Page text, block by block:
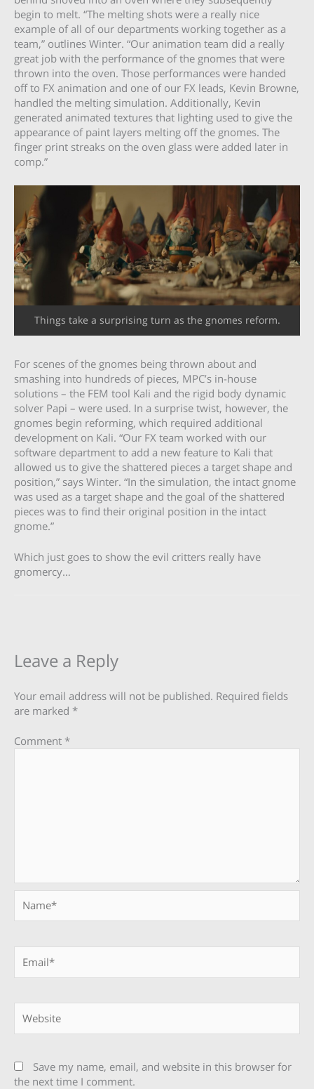
begin to melt. “The melting shots were a really nice
example of all of our departments working together as a
team,” outlines Winter. “Our animation team did a really
great job with the performance of the gnomes that were
thrown into the oven. Those performances were handed
off to FX animation and one of our FX leads, Kevin Browne,
handled the melting simulation. Additionally, Kevin
generated animated textures that lighting used to give the
appearance of paint layers melting off the gnomes. The
finger print streaks on the oven glass were added later in
comp.”
Things take a surprising turn as the gnomes reform.
For scenes of the gnomes being thrown about and
smashing into hundreds of pieces, MPC’s in-house
solutions – the FEM tool Kali and the rigid body dynamic
solver Papi – were used. In a surprise twist, however, the
gnomes begin reforming, which required additional
development on Kali. “Our FX team worked with our
software department to add a new feature to Kali that
allowed us to give the shattered pieces a target shape and
position,” says Winter. “In the simulation, the intact gnome
was used as a target shape and the goal of the shattered
pieces was to find their original position in the intact
gnome.”
Which just goes to show the evil critters really have
gnomercy…
Leave a Reply
Your email address will not be published. Required fields
are marked *
Comment *
Save my name, email, and website in this browser for
the next time I comment.